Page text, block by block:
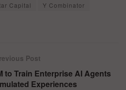
Capital
Y Combinator
Post
to Train Enterprise AI Agents
Experiences